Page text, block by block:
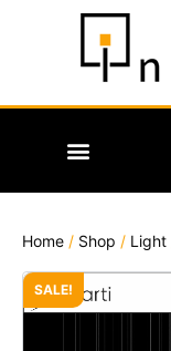
Home / Shop / Light
SALE!